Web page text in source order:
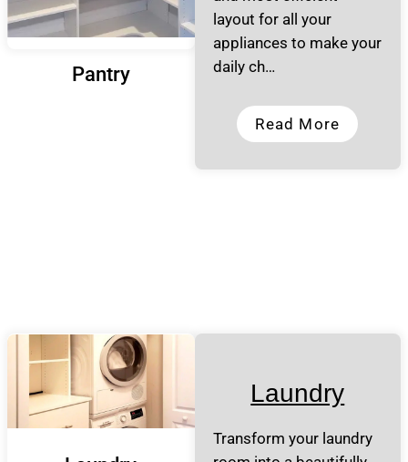
Pantry
layout for all your
appliances to make your
daily ch…
Read More
Laundry
Transform your laundry